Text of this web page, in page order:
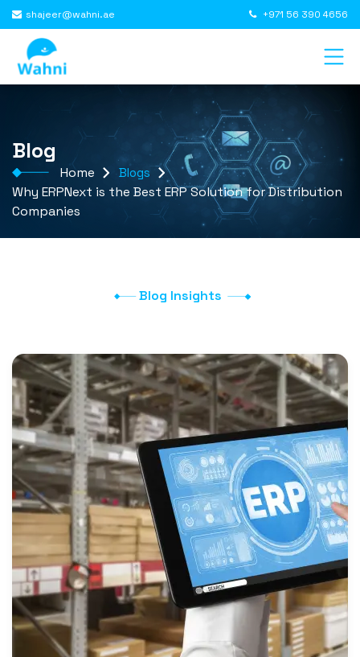
shajeer@wahni.ae +971 56 390 4656
Blog
Home Blogs
Why ERPNext is the Best ERP Solution for Distribution
Companies
Blog Insights